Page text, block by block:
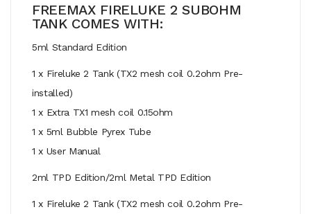
FREEMAX FIRELUKE 2 SUBOHM
TANK COMES WITH:
5ml Standard Edition
1 x Fireluke 2 Tank (TX2 mesh coil 0.2ohm Pre-
installed)
1 x Extra TX1 mesh coil 0.15ohm
1 x 5ml Bubble Pyrex Tube
1 x User Manual
2ml TPD Edition/2ml Metal TPD Edition
1 x Fireluke 2 Tank (TX2 mesh coil 0.2ohm Pre-